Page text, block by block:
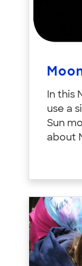
In this
use a
Sun
about